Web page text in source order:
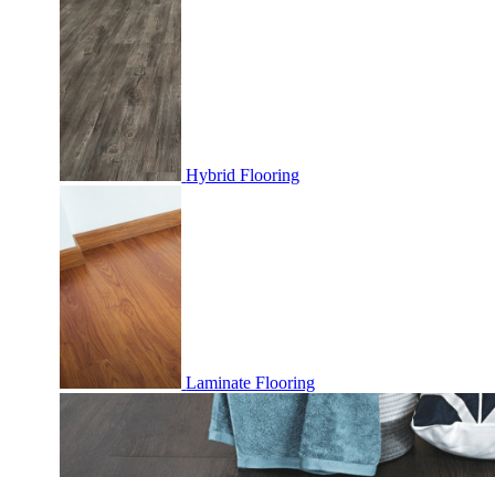
Hybrid Flooring
Laminate Flooring